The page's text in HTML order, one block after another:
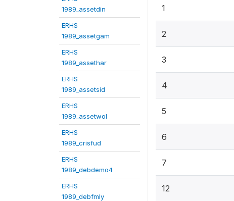
1989_assetdin
ERHS
1989_assetgam
ERHS
1989_assethar
ERHS
1989_assetsid
ERHS
1989_assetwol
ERHS
1989_crisfud
ERHS
1989_debdemo4
ERHS
1989_debfmly
1
2
3
4
5
6
7
12